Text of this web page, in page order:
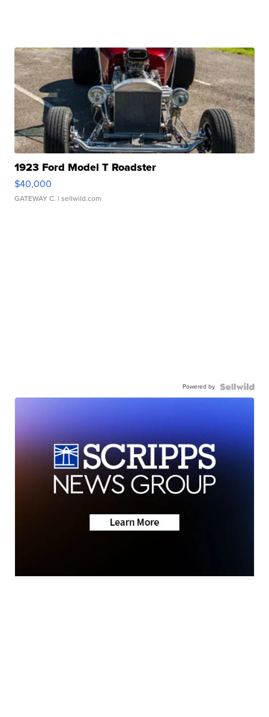
1923 Ford Model T Roadster
$40,000
GATEWAY C. | sellwild.com
Powered by